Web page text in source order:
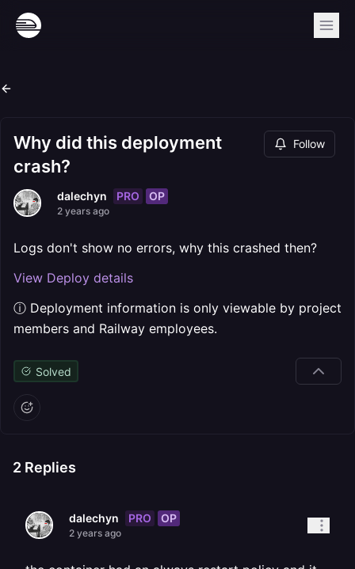
Why did this deployment
crash?
Follow
dalechyn PRO OP
2 years ago
Logs don't show no errors, why this crashed then?
View Deploy details
ⓘ Deployment information is only viewable by project
members and Railway employees.
Solved
2 Replies
dalechyn PRO OP
2 years ago